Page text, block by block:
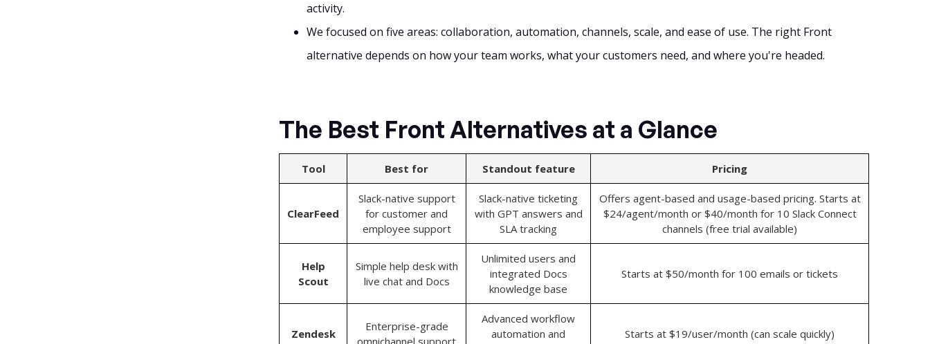
activity.
We focused on five areas: collaboration, automation, channels, scale, and ease of use. The right Front
alternative depends on how your team works, what your customers need, and where you're headed.
The Best Front Alternatives at a Glance
Tool Best for Standout feature Pricing
ClearFeed
Slack-native support
for customer and
employee support
Slack-native ticketing
with GPT answers and
SLA tracking
Offers agent-based and usage-based pricing. Starts at
$24/agent/month or $40/month for 10 Slack Connect
channels (free trial available)
Help
Scout
Simple help desk with
live chat and Docs
Unlimited users and
integrated Docs
knowledge base
Starts at $50/month for 100 emails or tickets
Zendesk
Enterprise-grade
Advanced workflow
automation and
Starts at $19/user/month (can scale quickly)